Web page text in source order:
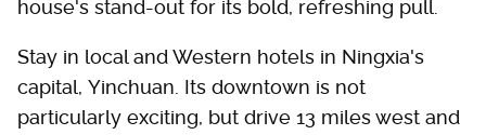
house's stand-out for its bold, refreshing pull.
Stay in local and Western hotels in Ningxia's
capital, Yinchuan. Its downtown is not
particularly exciting, but drive 13 miles west and